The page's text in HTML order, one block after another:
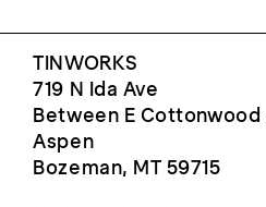
TINWORKS
719 N Ida Ave
Between E Cottonwood
Aspen
Bozeman, MT 59715